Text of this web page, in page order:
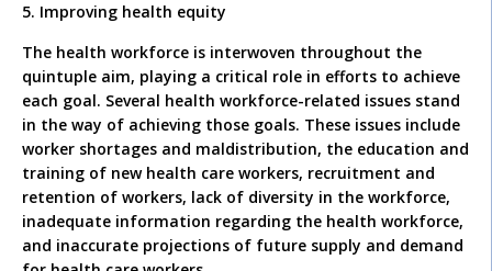
5. Improving health equity
The health workforce is interwoven throughout the
quintuple aim, playing a critical role in efforts to achieve
each goal. Several health workforce-related issues stand
in the way of achieving those goals. These issues include
worker shortages and maldistribution, the education and
training of new health care workers, recruitment and
retention of workers, lack of diversity in the workforce,
inadequate information regarding the health workforce,
and inaccurate projections of future supply and demand